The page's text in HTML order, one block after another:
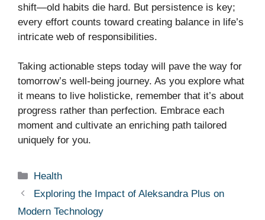
shift—old habits die hard. But persistence is key;
every effort counts toward creating balance in life’s
intricate web of responsibilities.
Taking actionable steps today will pave the way for
tomorrow’s well-being journey. As you explore what
it means to live holisticke, remember that it’s about
progress rather than perfection. Embrace each
moment and cultivate an enriching path tailored
uniquely for you.
Categories
Health
Exploring the Impact of Aleksandra Plus on
Modern Technology